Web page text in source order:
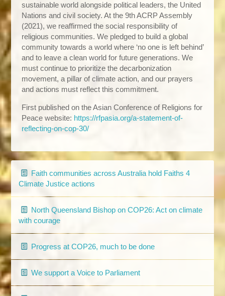
sustainable world alongside political leaders, the United
Nations and civil society. At the 9th ACRP Assembly
(2021), we reaffirmed the social responsibility of
religious communities. We pledged to build a global
community towards a world where ‘no one is left behind’
and to leave a clean world for future generations. We
must continue to prioritize the decarbonization
movement, a pillar of climate action, and our prayers
and actions must reflect this commitment.
First published on the Asian Conference of Religions for
Peace website: https://rfpasia.org/a-statement-of-
reflecting-on-cop-30/
Faith communities across Australia hold Faiths 4
Climate Justice actions
North Queensland Bishop on COP26: Act on climate
with courage
Progress at COP26, much to be done
We support a Voice to Parliament